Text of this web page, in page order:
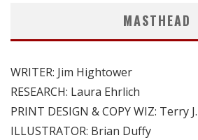
MASTHEAD
WRITER: Jim Hightower
RESEARCH: Laura Ehrlich
PRINT DESIGN & COPY WIZ: Terry
ILLUSTRATOR: Brian Duffy